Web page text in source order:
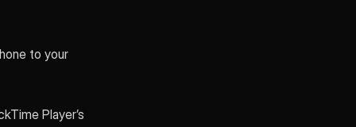
to your
Player’s